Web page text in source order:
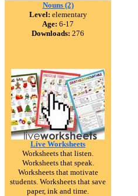
Nouns (2)
Level: elementary
Age: 6-17
Downloads: 276
Live Worksheets
Worksheets that listen.
Worksheets that speak.
Worksheets that motivate
students. Worksheets that save
paper, ink and time.